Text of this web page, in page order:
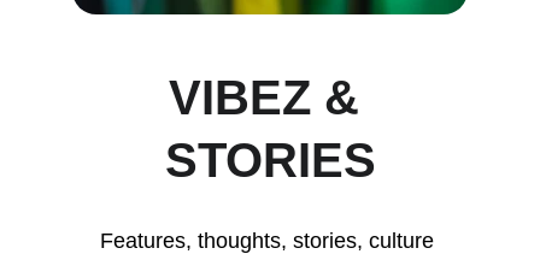
VIBEZ &
STORIES
Features, thoughts, stories, culture